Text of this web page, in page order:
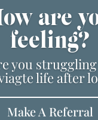
are
feeling?
you
life after
Make A Referral